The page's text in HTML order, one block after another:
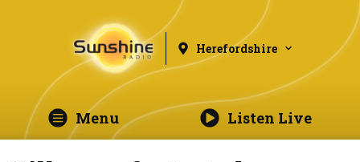
Herefordshire
Menu Listen Live